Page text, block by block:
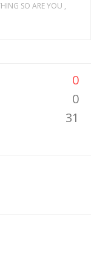
SO ARE YOU ,
0
0
31